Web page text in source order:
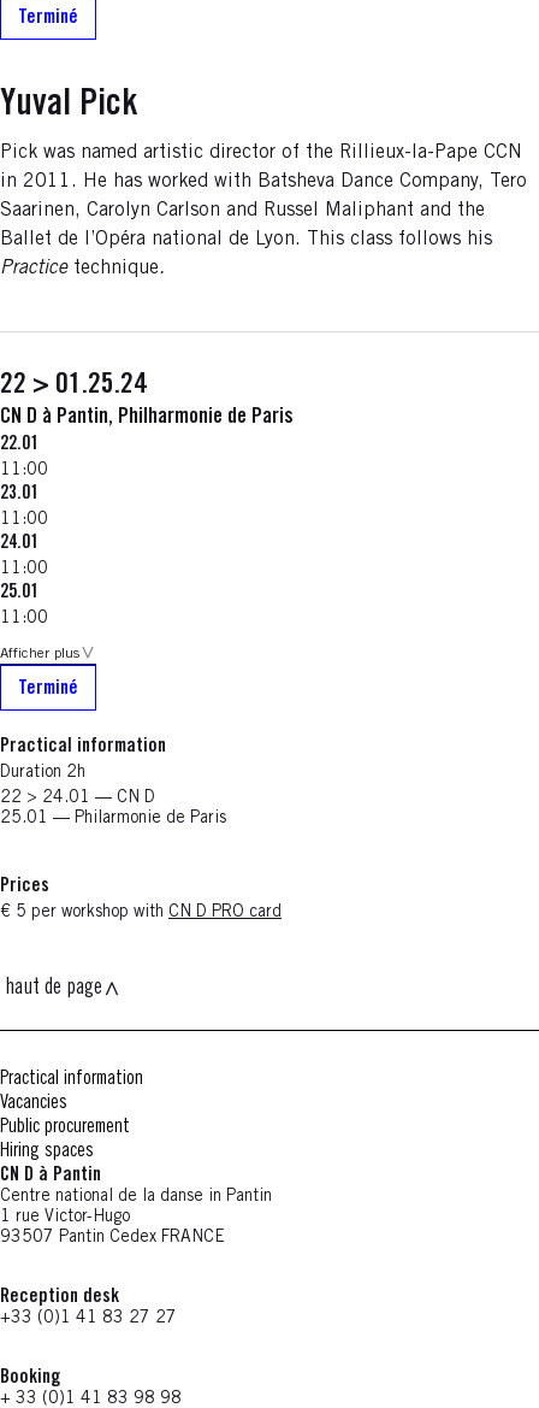
Terminé
Yuval Pick
Pick was named artistic director of the Rillieux-la-Pape CCN
in 2011. He has worked with Batsheva Dance Company, Tero
Saarinen, Carolyn Carlson and Russel Maliphant and the
Ballet de l’Opéra national de Lyon. This class follows his
Practicetechnique.
22 > 01.25.24
CN D à Pantin, Philharmonie de Paris
22.01
11:00
23.01
11:00
24.01
11:00
25.01
11:00
Afficher plus
Terminé
Practical information
Duration 2h
22 > 24.01 — CN D
25.01 — Philarmonie de Paris
Prices
€ 5 per workshop with CN D PRO card
haut de page
Practical information
Vacancies
Public procurement
Hiring spaces
CN D à Pantin
Centre national de la danse in Pantin
1 rue Victor-Hugo
93507 Pantin Cedex FRANCE
Reception desk
+33 (0)1 41 83 27 27
Booking
+ 33 (0)1 41 83 98 98